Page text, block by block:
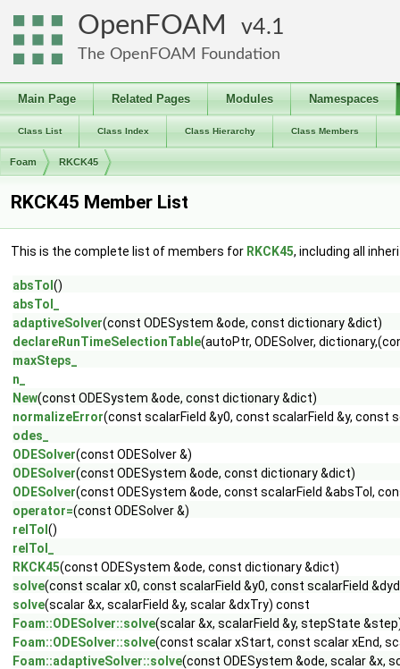
OpenFOAM 4.1
The OpenFOAM Foundation
Main Page Related Pages Modules Namespaces
Class List Class Index Class Hierarchy Class Members
Foam RKCK45
RKCK45 Member List
This is the complete list of members for RKCK45, including all
absTol ()
absTol_
adaptiveSolver(const ODESystem &ode, const dictionary &dict)
declareRunTimeSelectionTable(autoPtr, ODESolver,
maxSteps_
n_
New(const ODESystem &ode, const dictionary &dict)
normalizeError(const scalarField &y0, const scalarField &y, const
odes_
ODESolver(const ODESolver &)
ODESolver(const ODESystem &ode, const dictionary &dict)
ODESolver(const ODESystem &ode, const scalarField &absTol,
operator=(const ODESolver &)
relTol ()
relTol_
RKCK45(const ODESystem &ode, const dictionary &dict)
solve(const scalar x0, const scalarField &y0, const scalarField
solve(scalar &x, scalarField &y, scalar &dxTry) const
Foam::ODESolver::solve(scalar &x, scalarField &y, stepState
Foam::ODESolver::solve(const scalar xStart, const scalar xEnd,
Foam::adaptiveSolver::solve(const ODESystem &ode, scalar &x,